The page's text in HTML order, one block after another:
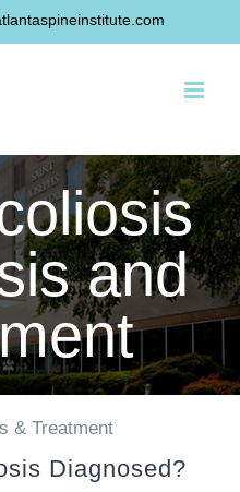
and
Diagnosed?